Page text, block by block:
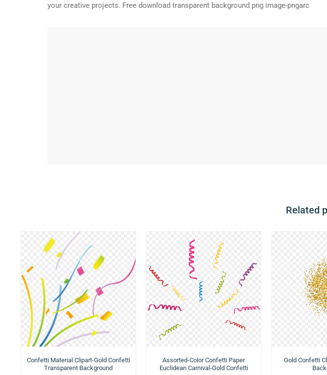
your creative projects. Free download transparent background png image-pngarc
Related
Confetti Material Clipart-Gold Confetti
Transparent Background
Assorted-Color Confetti Paper
Euclidean Carnival-Gold Confetti
Gold Confetti